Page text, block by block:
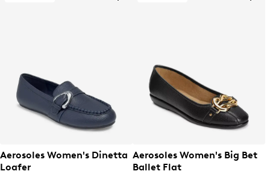
Aerosoles Women's Dinetta
Loafer
Aerosoles Women's Big Bet
Ballet Flat